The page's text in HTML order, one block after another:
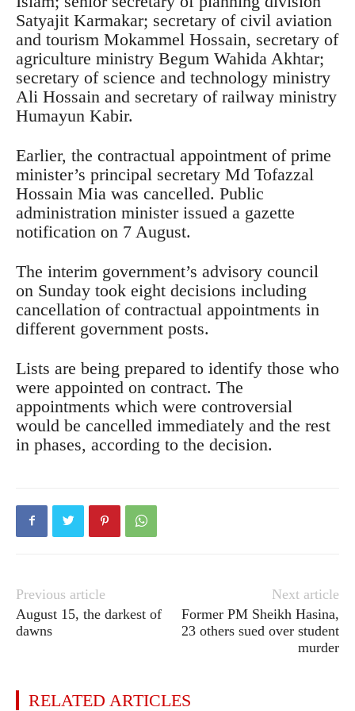
Satyajit Karmakar; secretary of civil aviation
and tourism Mokammel Hossain, secretary of
agriculture ministry Begum Wahida Akhtar;
secretary of science and technology ministry
Ali Hossain and secretary of railway ministry
Humayun Kabir.
Earlier, the contractual appointment of prime
minister’s principal secretary Md Tofazzal
Hossain Mia was cancelled. Public
administration minister issued a gazette
notification on 7 August.
The interim government’s advisory council
on Sunday took eight decisions including
cancellation of contractual appointments in
different government posts.
Lists are being prepared to identify those who
were appointed on contract. The
appointments which were controversial
would be cancelled immediately and the rest
in phases, according to the decision.
Previous article
August 15, the darkest of
dawns
Next article
Former PM Sheikh Hasina,
23 others sued over student
murder
RELATED ARTICLES